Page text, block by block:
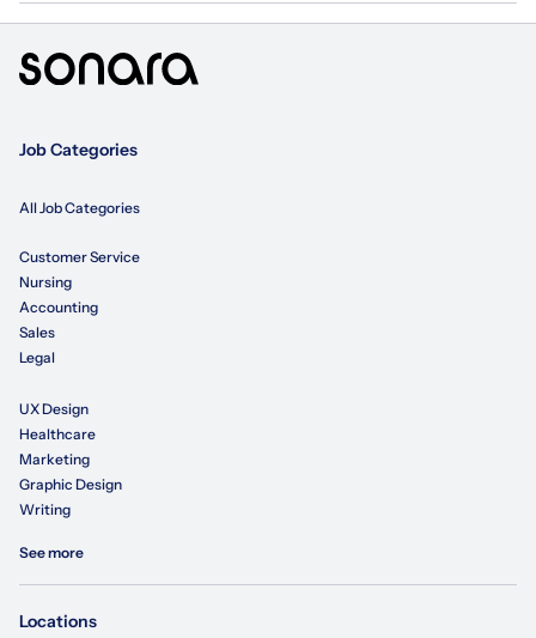
Job Categories
All Job Categories
Customer Service
Nursing
Accounting
Sales
Legal
UX Design
Healthcare
Marketing
Graphic Design
Writing
See more
Locations